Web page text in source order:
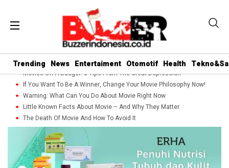
Trending News Entertaiment Otomotif Health
Movies On A Budget: 5 Tips From The Great Depression
If You Want To Be A Winner, Change Your Movie Philosophy Now!
Warning: What Can You Do About Movie Right Now
Little Known Facts About Movie – And Why They Matter
The Death Of Movie And How To Avoid It